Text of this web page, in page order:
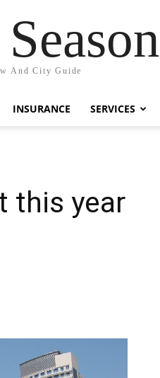
And City Guide
INSURANCE SERVICES
this year